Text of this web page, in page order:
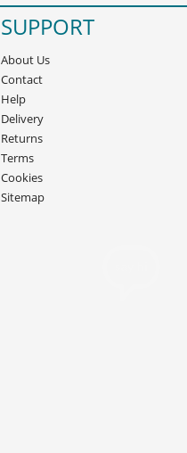
SUPPORT
About Us
Contact
Help
Delivery
Returns
Terms
Cookies
Sitemap